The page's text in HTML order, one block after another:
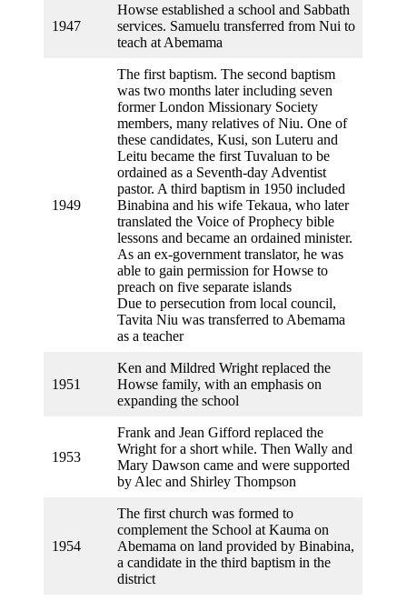
1947
Howse established a school and Sabbath
services. Samuelu transferred from Nui to
teach at Abemama
1949
The first baptism. The second baptism
was two months later including seven
former London Missionary Society
members, many relatives of Niu. One of
these candidates, Kusi, son Luteru and
Leitu became the first Tuvaluan to be
ordained as a Seventh-day Adventist
pastor. A third baptism in 1950 included
Binabina and his wife Tekaua, who later
translated the Voice of Prophecy bible
lessons and became an ordained minister.
As an ex-government translator, he was
able to gain permission for Howse to
preach on five separate islands
Due to persecution from local council,
Tavita Niu was transferred to Abemama
as a teacher
1951
Ken and Mildred Wright replaced the
Howse family, with an emphasis on
expanding the school
1953
Frank and Jean Gifford replaced the
Wright for a short while. Then Wally and
Mary Dawson came and were supported
by Alec and Shirley Thompson
1954
The first church was formed to
complement the School at Kauma on
Abemama on land provided by Binabina,
a candidate in the third baptism in the
district